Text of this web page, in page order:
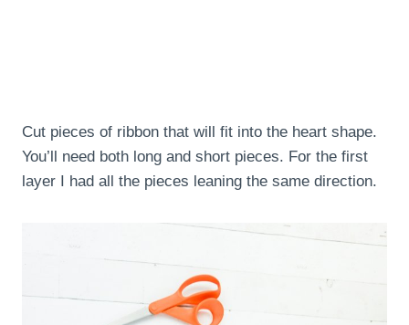
Cut pieces of ribbon that will fit into the heart shape.
You’ll need both long and short pieces. For the first
layer I had all the pieces leaning the same direction.